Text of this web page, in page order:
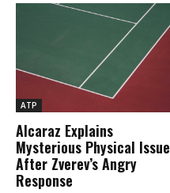
ATP
Alcaraz Explains
Mysterious Physical Issue
After Zverev’s Angry
Response